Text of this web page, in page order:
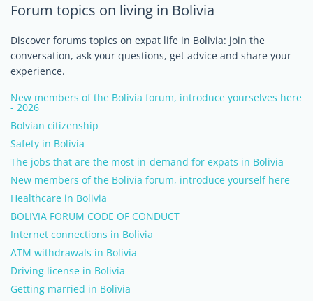
Forum topics on living in Bolivia
Discover forums topics on expat life in Bolivia: join the
conversation, ask your questions, get advice and share your
experience.
New members of the Bolivia forum, introduce yourselves here
- 2026
Bolvian citizenship
Safety in Bolivia
The jobs that are the most in-demand for expats in Bolivia
New members of the Bolivia forum, introduce yourself here
Healthcare in Bolivia
BOLIVIA FORUM CODE OF CONDUCT
Internet connections in Bolivia
ATM withdrawals in Bolivia
Driving license in Bolivia
Getting married in Bolivia